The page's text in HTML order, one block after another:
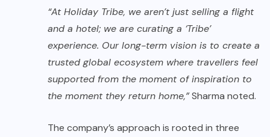
“At Holiday Tribe, we aren’t just selling a flight
and a hotel; we are curating a ‘Tribe’
experience. Our long-term vision is to create a
trusted global ecosystem where travellers feel
supported from the moment of inspiration to
the moment they return home,”Sharma noted.
The company’s approach is rooted in three